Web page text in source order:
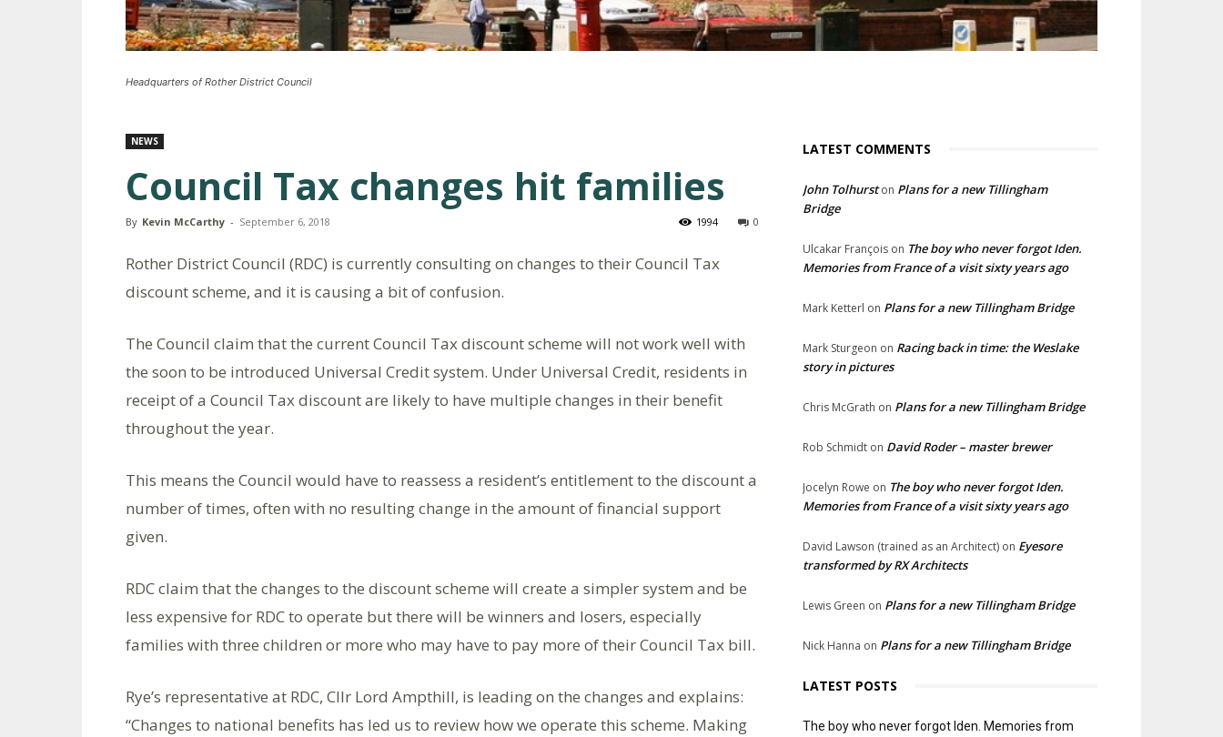
Headquarters of Rother District Council
NEWS
Council Tax changes hit families
By Kevin McCarthy - September 6, 2018 0
1994
Rother District Council (RDC) is currently consulting on changes to their Council Tax
discount scheme, and it is causing a bit of confusion.
The Council claim that the current Council Tax discount scheme will not work well with
the soon to be introduced Universal Credit system. Under Universal Credit, residents in
receipt of a Council Tax discount are likely to have multiple changes in their benefit
throughout the year.
This means the Council would have to reassess a resident’s entitlement to the discount a
number of times, often with no resulting change in the amount of financial support
given.
RDC claim that the changes to the discount scheme will create a simpler system and be
less expensive for RDC to operate but there will be winners and losers, especially
families with three children or more who may have to pay more of their Council Tax bill.
Rye’s representative at RDC, Cllr Lord Ampthill, is leading on the changes and explains:
“Changes to national benefits has led us to review how we operate this scheme. Making
LATEST COMMENTS
John Tolhurston Plans for a new Tillingham
Bridge
Ulcakar François on The boy who never forgot Iden.
Memories from France of a visit sixty years ago
Mark Ketterl on Plans for a new Tillingham Bridge
Mark Sturgeon on Racing back in time: the Weslake
story in pictures
Chris McGrath on Plans for a new Tillingham Bridge
Rob Schmidt on David Roder – master brewer
Jocelyn Rowe on The boy who never forgot Iden.
Memories from France of a visit sixty years ago
David Lawson (trained as an Architect) on Eyesore
transformed by RX Architects
Lewis Green on Plans for a new Tillingham Bridge
Nick Hanna on Plans for a new Tillingham Bridge
LATEST POSTS
The boy who never forgot Iden. Memories from